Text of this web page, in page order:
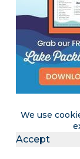
We use
Accept